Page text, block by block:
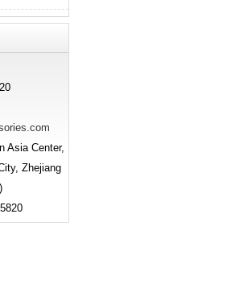
Asia Center,
Zhejiang